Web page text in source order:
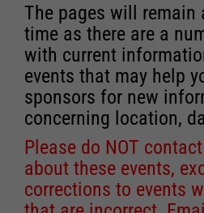
The pages will remain
time as there are a
with current
events that may help
sponsors for new
concerning location,
Please do NOT
about these events,
corrections to events